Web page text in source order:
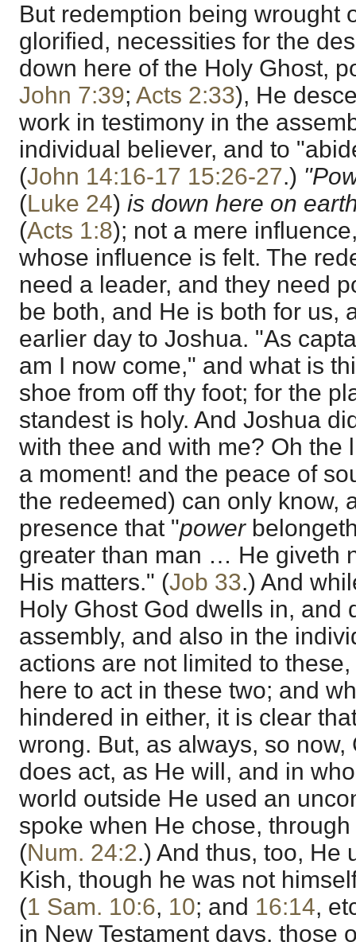
But redemption being wrought
glorified, necessities for the
down here of the Holy Ghost,
John 7:39; Acts 2:33), He
work in testimony in the
individual believer, and to
(John 14:16-17 15:26-27.)
(Luke 24) is down here on
(Acts 1:8); not a mere
whose influence is felt. The
need a leader, and they need
be both, and He is both for us,
earlier day to Joshua. "As
am I now come," and what is
shoe from off thy foot; for the
standest is holy. And Joshua
with thee and with me? Oh the
a moment! and the peace of
the redeemed) can only know,
presence that "power
greater than man … He giveth
His matters." (Job 33.) And
Holy Ghost God dwells in, and
assembly, and also in the
actions are not limited to
here to act in these two; and
hindered in either, it is clear
wrong. But, as always, so now,
does act, as He will, and in
world outside He used an
spoke when He chose,
(Num. 24:2.) And thus, too, He
Kish, though he was not
(1 Sam. 10:6, 10; and 16:14,
in New Testament days, those